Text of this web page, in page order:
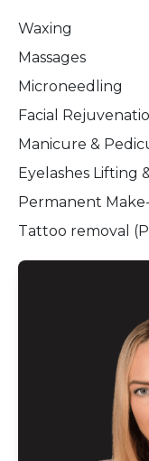
Waxing
Massages
Microneedling
Facial
Manicure &
Eyelashes Lifting
Permanent
Tattoo removal